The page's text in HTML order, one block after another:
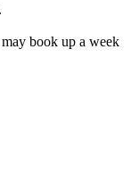
book up a week